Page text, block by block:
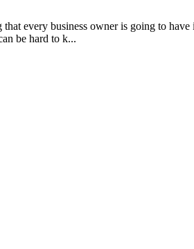
every business owner is going to
be hard to k...